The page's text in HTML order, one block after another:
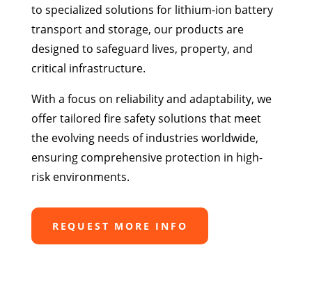
to specialized solutions for lithium-ion battery
transport and storage, our products are
designed to safeguard lives, property, and
critical infrastructure.
With a focus on reliability and adaptability, we
offer tailored fire safety solutions that meet
the evolving needs of industries worldwide,
ensuring comprehensive protection in high-
risk environments.
REQUEST MORE INFO